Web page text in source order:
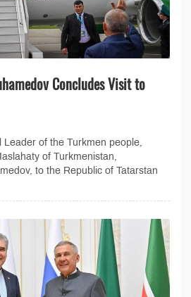
Concludes Visit to
Leader of the Turkmen people,
of Turkmenistan,
to the Republic of Tatarstan